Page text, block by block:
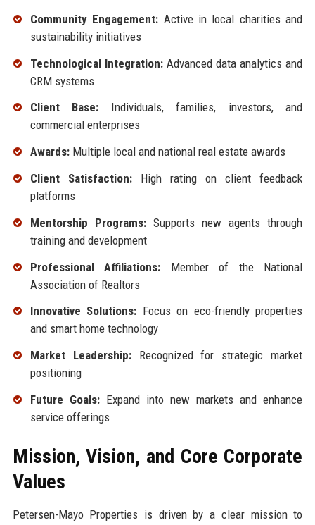
Community Engagement: Active in local charities and
sustainability initiatives
Technological Integration:Advanced data analytics and
CRM systems
Client Base: Individuals, families, investors, and
commercial enterprises
Awards:Multiple local and national real estate awards
Client Satisfaction:High rating on client feedback
platforms
Mentorship Programs:Supports new agents through
training and development
Professional Affiliations: Member of the National
Association of Realtors
Innovative Solutions: Focus on eco-friendly properties
and smart home technology
Market Leadership:Recognized for strategic market
positioning
Future Goals:Expand into new markets and enhance
service offerings
Mission, Vision, and Core Corporate
Values
Petersen-Mayo Properties is driven by a clear mission to